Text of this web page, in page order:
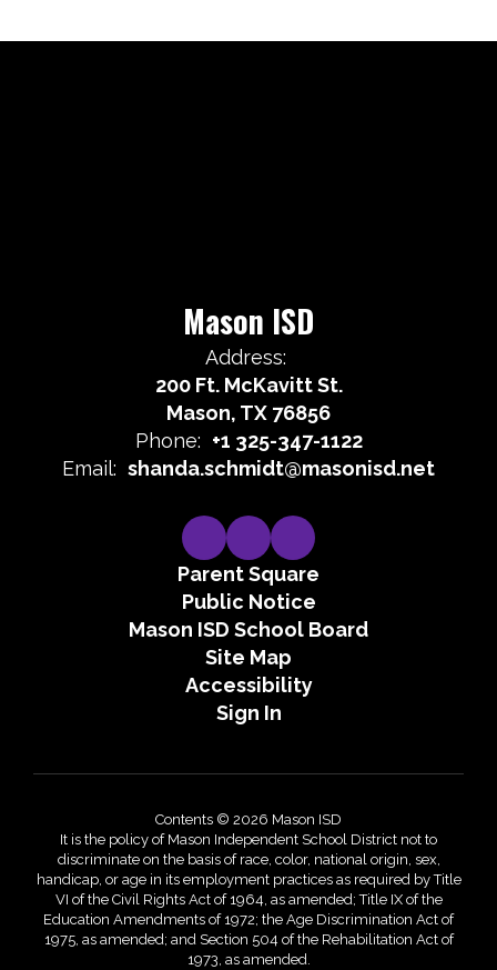
Mason ISD
Address:
200 Ft. McKavitt St.
Mason, TX 76856
Phone: +1 325-347-1122
Email: shanda.schmidt@masonisd.net
Parent Square
Public Notice
Mason ISD School Board
Site Map
Accessibility
Sign In
Contents © 2026 Mason ISD
It is the policy of Mason Independent School District not to
discriminate on the basis of race, color, national origin, sex,
handicap, or age in its employment practices as required by Title
VI of the Civil Rights Act of 1964, as amended; Title IX of the
Education Amendments of 1972; the Age Discrimination Act of
1975, as amended; and Section 504 of the Rehabilitation Act of
1973, as amended.